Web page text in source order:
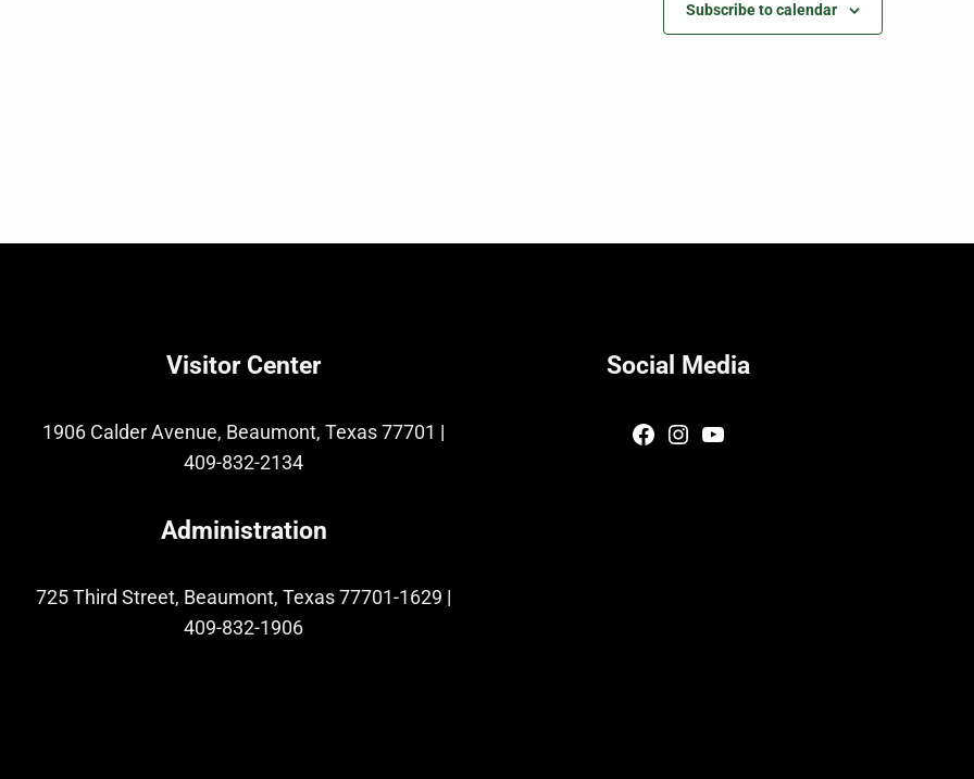
Subscribe to calendar
Visitor Center
1906 Calder Avenue, Beaumont, Texas 77701 |
409-832-2134
Administration
725 Third Street, Beaumont, Texas 77701-1629 |
409-832-1906
Social Media
Facebook
Instagram
YouTube